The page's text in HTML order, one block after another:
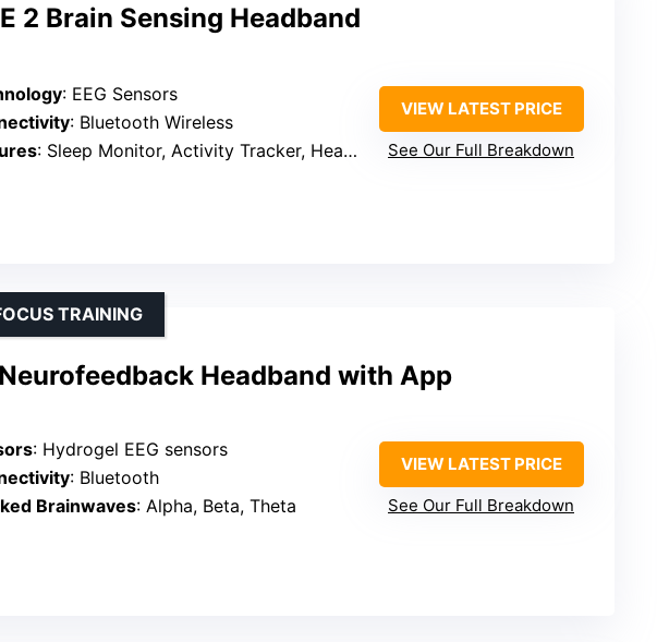
2 Brain Sensing Headband
: EEG Sensors
: Bluetooth Wireless
: Sleep Monitor, Activity Tracker, Heart Rate
VIEW LATEST PRICE
See Our Full Breakdown
Neurofeedback Headband with App
TRAINING
: Hydrogel EEG sensors
: Bluetooth
Brainwaves: Alpha, Beta, Theta
VIEW LATEST PRICE
See Our Full Breakdown